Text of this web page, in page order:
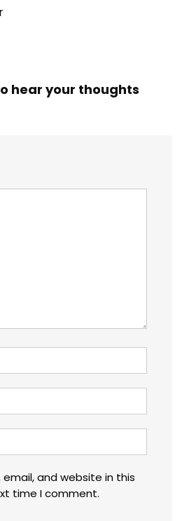
hear your thoughts
and website in this
time I comment.